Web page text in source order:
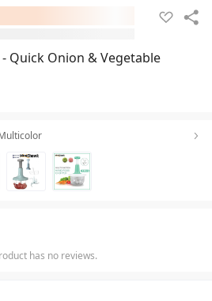
Quick Onion & Vegetable
has no reviews.